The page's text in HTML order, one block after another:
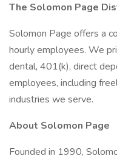
The Solomon Page
Solomon Page offers a
hourly employees. We
dental, 401(k), direct
employees, including
industries we serve.
About Solomon Page
Founded in 1990,